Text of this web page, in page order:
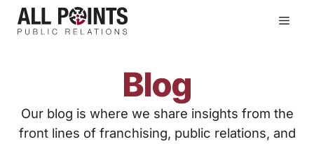
Skip
Blog
Our blog is where we share insights from the
front lines of franchising, public relations, and